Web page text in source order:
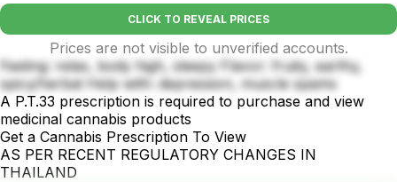
CLICK TO REVEAL PRICES
Prices are not visible to unverified accounts.
Feeling: relax, body high, sleepy Flavor: fruity, earthy,
spicy/herbal Help with: depression, muscle spams
A P.T.33 prescription is required to purchase and view
medicinal cannabis products
Get a Cannabis Prescription To View
AS PER RECENT REGULATORY CHANGES IN
THAILAND